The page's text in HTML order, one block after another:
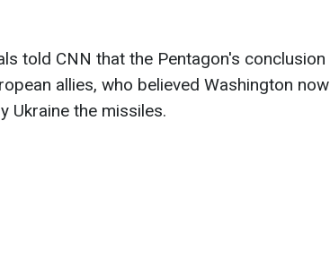
told CNN that the Pentagon's conclusion
allies, who believed Washington now
Ukraine the missiles.